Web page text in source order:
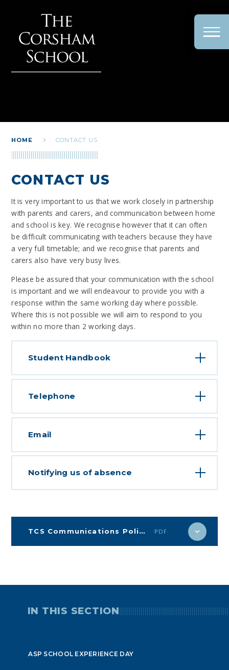
HOME CONTACT US
CONTACT US
It is very important to us that we work closely in partnership
with parents and carers, and communication between home
and school is key. We recognise however that it can often
be difficult communicating with teachers because they have
a very full timetable; and we recognise that parents and
carers also have very busy lives.
Please be assured that your communication with the school
is important and we will endeavour to provide you with a
response within the same working day where possible.
Where this is not possible we will aim to respond to you
within no more than 2 working days.
Student Handbook
Telephone
Email
Notifying us of absence
TCS Communications Policy PDF
IN THIS SECTION
ASP SCHOOL EXPERIENCE DAY